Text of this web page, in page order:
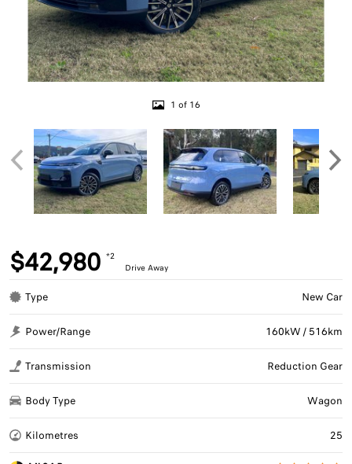
1 of 16
$42,980 *2
Drive Away
Type New Car
Power/Range 160kW / 516km
Transmission Reduction Gear
Body Type Wagon
Kilometres 25